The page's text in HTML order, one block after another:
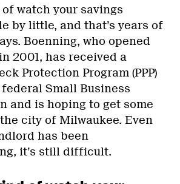
of watch your savings
by little, and that’s years of
Boenning, who opened
2001, has received a
Protection Program (PPP)
Small Business
and is hoping to get some
city of Milwaukee. Even
has been
it’s still difficult.